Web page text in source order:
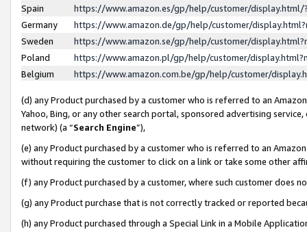
Spain
https://www.amazon.es/gp/help/customer/
Germany
https://www.amazon.de/gp/help/customer/
Sweden
https://www.amazon.se/gp/help/customer/
Poland
https://www.amazon.pl/gp/help/customer/
Belgium
https://www.amazon.com.be/gp/help/customer/
(d) any Product purchased by a customer who is referred to an
Yahoo, Bing, or any other search portal, sponsored advertising
network) (a “Search Engine”),
(e) any Product purchased by a customer who is referred to an
without requiring the customer to click on a link or take some other
(f) any Product purchased by a customer, where such customer does
(g) any Product purchase that is not correctly tracked or reported
(h) any Product purchased through a Special Link in a Mobile